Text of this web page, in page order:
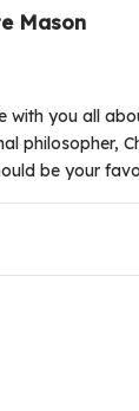
Mason
with you all
philosopher,
be your